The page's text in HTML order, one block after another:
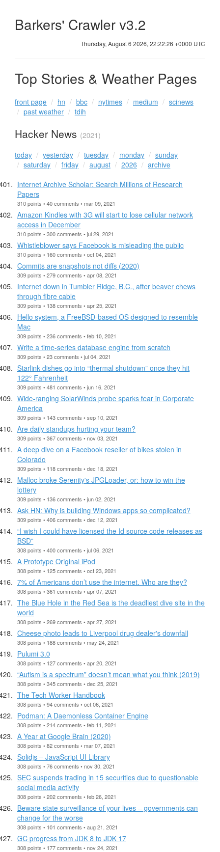
Barkers' Crawler v3.2
Thursday, August 6 2026, 22:22:26 +0000 UTC
Top Stories & Weather Pages
front page hn bbc nytimes medium
scinews
past weather
tdih
Hacker News (2021)
today yesterday tuesday monday
sunday
saturday
friday august 2026
archive
Internet Archive Scholar: Search Millions of Research
Papers
310 points • 40 comments • mar 09, 2021
Amazon Kindles with 3G will start to lose cellular network
access in December
310 points • 300 comments • jul 29, 2021
Whistleblower says Facebook is misleading the public
310 points • 160 comments • oct 04, 2021
Commits are snapshots not diffs (2020)
309 points • 279 comments • apr 08, 2021
Internet down in Tumbler Ridge, B.C., after beaver chews
through fibre cable
309 points • 138 comments • apr 25, 2021
Hello system, a FreeBSD-based OS designed to resemble
Mac
309 points • 236 comments • feb 10, 2021
Write a time-series database engine from scratch
309 points • 23 comments • jul 04, 2021
Starlink dishes go into “thermal shutdown” once they hit
122° Fahrenheit
309 points • 481 comments • jun 16, 2021
Wide-ranging SolarWinds probe sparks fear in Corporate
America
309 points • 143 comments • sep 10, 2021
Are daily standups hurting your team?
309 points • 367 comments • nov 03, 2021
A deep dive on a Facebook reseller of bikes stolen in
Colorado
309 points • 118 comments • dec 18, 2021
Malloc broke Serenity's JPGLoader, or: how to win the
lottery
309 points • 136 comments • jun 02, 2021
Ask HN: Why is building Windows apps so complicated?
309 points • 406 comments • dec 12, 2021
“I wish I could have licensed the Id source code releases as
BSD”
308 points • 400 comments • jul 06, 2021
A Prototype Original iPod
308 points • 125 comments • oct 23, 2021
7% of Americans don’t use the internet. Who are they?
308 points • 361 comments • apr 07, 2021
The Blue Hole in the Red Sea is the deadliest dive site in the
world
308 points • 269 comments • apr 27, 2021
Cheese photo leads to Liverpool drug dealer's downfall
308 points • 188 comments • may 24, 2021
Pulumi 3.0
308 points • 127 comments • apr 20, 2021
“Autism is a spectrum” doesn’t mean what you think (2019)
308 points • 345 comments • dec 25, 2021
The Tech Worker Handbook
308 points • 94 comments • oct 06, 2021
Podman: A Daemonless Container Engine
308 points • 214 comments • feb 11, 2021
A Year at Google Brain (2020)
308 points • 82 comments • mar 07, 2021
Solidjs – JavaScript UI Library
308 points • 76 comments • nov 30, 2021
SEC suspends trading in 15 securities due to questionable
social media activity
308 points • 202 comments • feb 26, 2021
Beware state surveillance of your lives – governments can
change for the worse
308 points • 101 comments • aug 21, 2021
GC progress from JDK 8 to JDK 17
308 points • 177 comments • nov 24, 2021